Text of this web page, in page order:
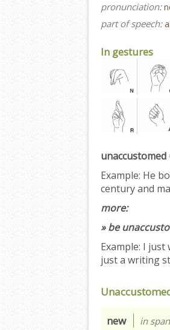
pronunciation:
part of speech:
In gestures
unaccustomed
Example: He
century and
more:
» be
Example: I just
just a writing
new in